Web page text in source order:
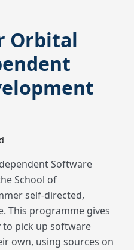
Orbital
Software
School of
self-directed,
This programme gives
pick up software
own, using sources on